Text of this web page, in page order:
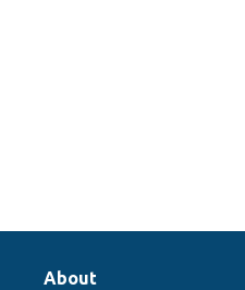
About